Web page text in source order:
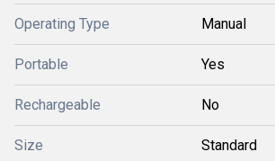
Operating Type Manual
Portable Yes
Rechargeable No
Size Standard